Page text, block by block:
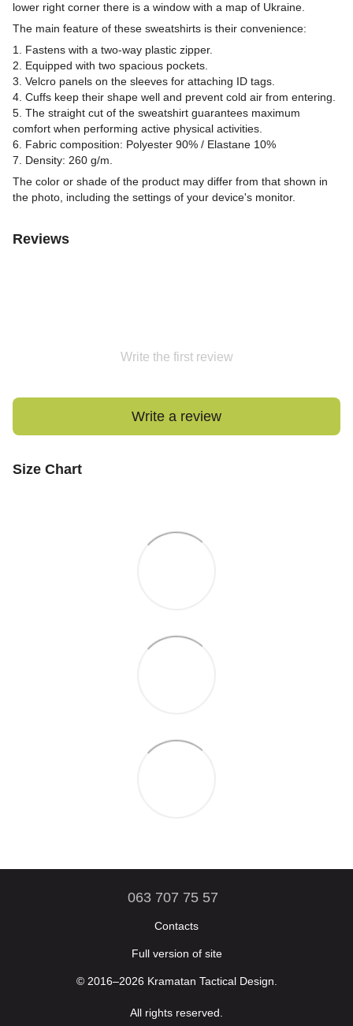
lower right corner there is a window with a map of Ukraine.
The main feature of these sweatshirts is their convenience:
1. Fastens with a two-way plastic zipper.
2. Equipped with two spacious pockets.
3. Velcro panels on the sleeves for attaching ID tags.
4. Cuffs keep their shape well and prevent cold air from entering.
5. The straight cut of the sweatshirt guarantees maximum
comfort when performing active physical activities.
6. Fabric composition: Polyester 90% / Elastane 10%
7. Density: 260 g/m.
The color or shade of the product may differ from that shown in
the photo, including the settings of your device's monitor.
Reviews
Write the first review
Write a review
Size Chart
063 707 75 57
Contacts
Full version of site
© 2016–2026 Kramatan Tactical Design.
All rights reserved.